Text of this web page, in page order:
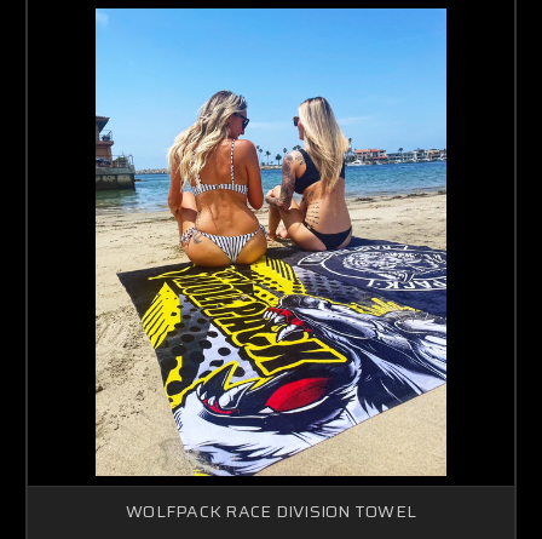
WOLFPACK RACE DIVISION TOWEL